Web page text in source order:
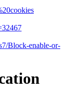
Block-enable-or-